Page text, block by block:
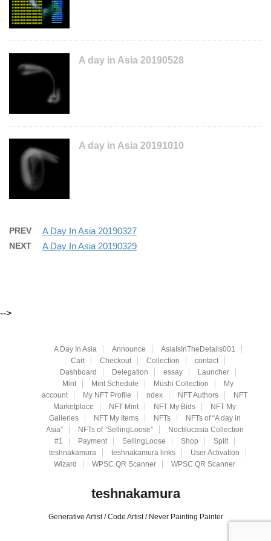
A day in Asia 20190528
A day in Asia 20191010
PREV A Day In Asia 20190327
NEXT A Day In Asia 20190329
-->
A Day In Asia Announce
AsiaIsInTheDetails001
Cart
Checkout Collection
contact
Dashboard
Delegation essay
Launcher
Mint
Mint Schedule Mushi Collection
My
account
My NFT Profile ndex NFT Authors
NFT
Marketplace
NFT Mint NFT My Bids
NFT My
Galleries
NFT My Items NFTs
NFTs of “A day in
Asia”
NFTs of “SellingLoose”
Noctilucasia Collection
#1
Payment SellingLoose Shop
Split
teshnakamura
teshnakamura links
User Activation
Wizard
WPSC QR Scanner WPSC QR Scanner
teshnakamura
Generative Artist / Code Artist / Never Painting Painter